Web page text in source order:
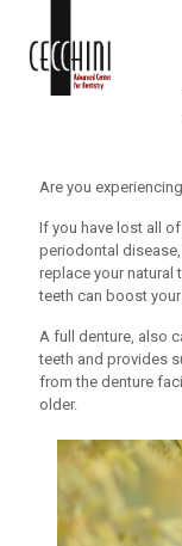
Are you
If you have lost all
periodontal
replace your natural
teeth can boost
A full denture, also
teeth and provides
from the denture
older.